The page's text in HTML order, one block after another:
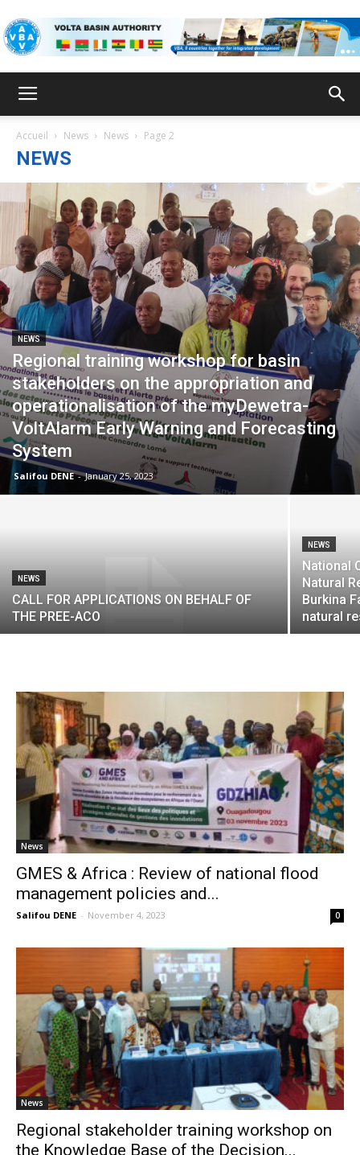
Accueil News News Page 2
NEWS
NEWS
Regional training workshop for basin
stakeholders on the appropriation and
operationalisation of the myDewetra-
VoltAlarm Early Warning and Forecasting
System
Salifou DENE - January 25, 2023
NEWS
CALL FOR APPLICATIONS ON BEHALF OF
THE PREE-ACO
NEWS
National
Natural
Burkina
natural
News
GMES & Africa : Review of national flood
management policies and...
Salifou DENE - November 4, 2023 0
News
Regional stakeholder training workshop on
the Knowledge Base of the Decision...